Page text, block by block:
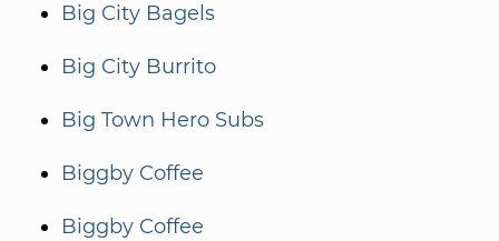
Big City Bagels
Big City Burrito
Big Town Hero Subs
Biggby Coffee
Biggby Coffee